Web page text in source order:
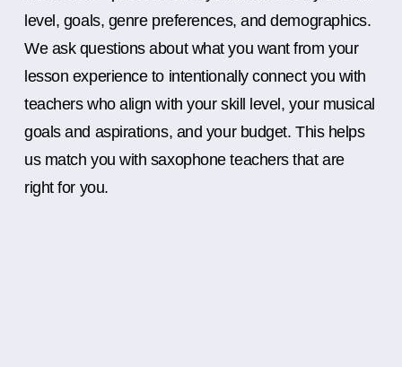
level, goals, genre preferences, and demographics.
We ask questions about what you want from your
lesson experience to intentionally connect you with
teachers who align with your skill level, your musical
goals and aspirations, and your budget. This helps
us match you with saxophone teachers that are
right for you.